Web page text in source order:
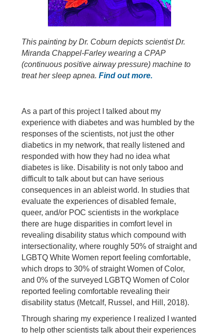
This painting by Dr. Coburn depicts scientist Dr.
Miranda Chappel-Farley wearing a CPAP
(continuous positive airway pressure) machine to
treat her sleep apnea. Find out more.
As a part of this project I talked about my
experience with diabetes and was humbled by the
responses of the scientists, not just the other
diabetics in my network, that really listened and
responded with how they had no idea what
diabetes is like. Disability is not only taboo and
difficult to talk about but can have serious
consequences in an ableist world. In studies that
evaluate the experiences of disabled female,
queer, and/or POC scientists in the workplace
there are huge disparities in comfort level in
revealing disability status which compound with
intersectionality, where roughly 50% of straight and
LGBTQ White Women report feeling comfortable,
which drops to 30% of straight Women of Color,
and 0% of the surveyed LGBTQ Women of Color
reported feeling comfortable revealing their
disability status (Metcalf, Russel, and Hill, 2018).
Through sharing my experience I realized I wanted
to help other scientists talk about their experiences